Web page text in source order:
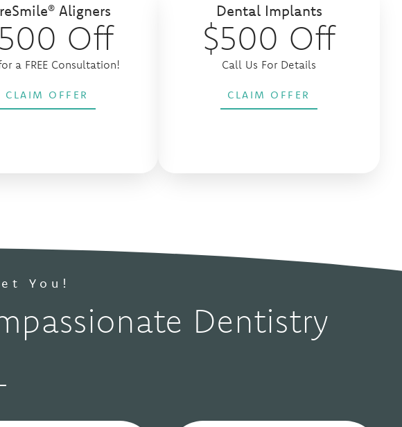
Aligners
Off
a FREE Consultation!
CLAIM OFFER
Dental Implants
$500 Off
Call Us For Details
CLAIM OFFER
You!
Dentistry